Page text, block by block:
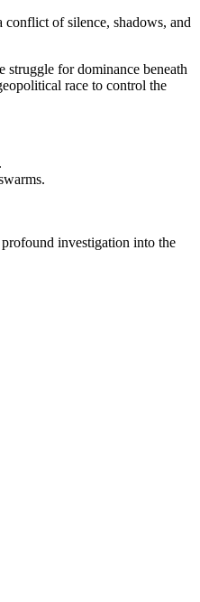
of silence, shadows, and
struggle for dominance beneath
race to control the
profound investigation into the